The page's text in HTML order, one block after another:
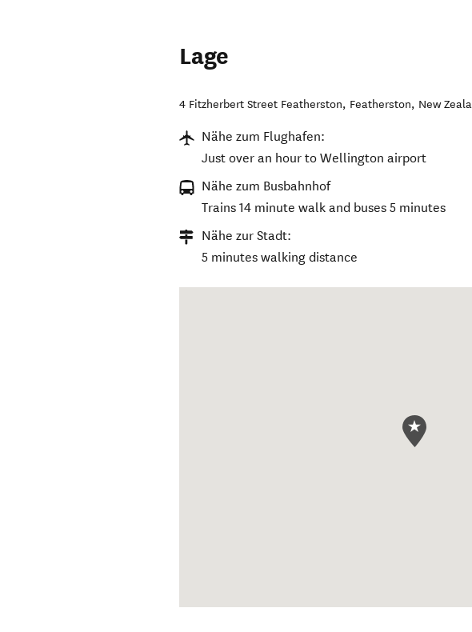
Lage
4 Fitzherbert Street Featherston, Featherston, New
Nähe zum Flughafen:
Just over an hour to Wellington airport
Nähe zum Busbahnhof
Trains 14 minute walk and buses 5 minutes
Nähe zur Stadt:
5 minutes walking distance